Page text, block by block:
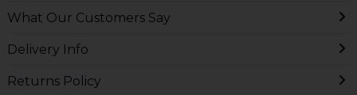
What Our Customers Say
Delivery Info
Returns Policy